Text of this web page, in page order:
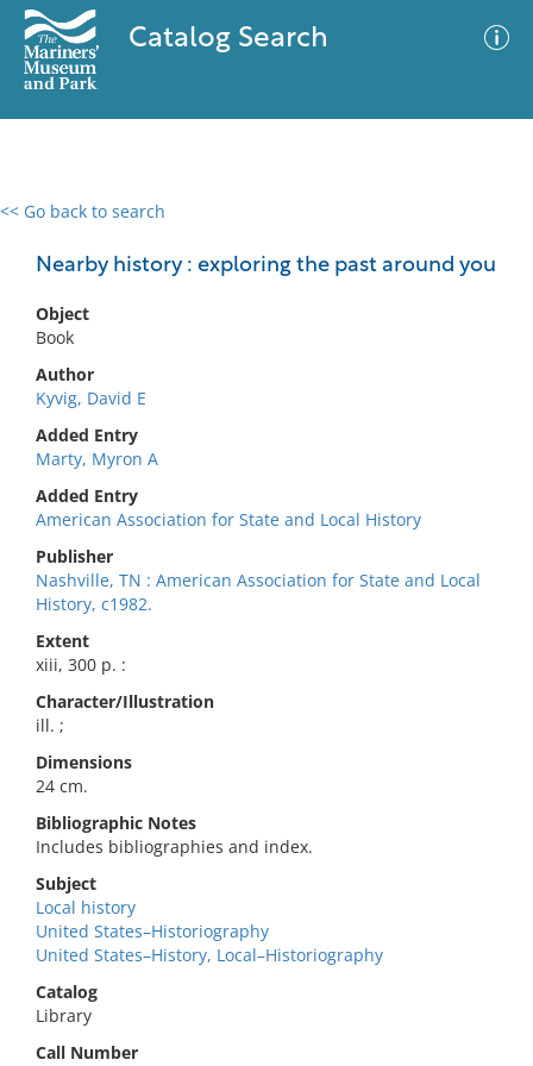
Catalog Search
<< Go back to search
Nearby history : exploring the past around you
Object
Book
Author
Kyvig, David E
Added Entry
Marty, Myron A
Added Entry
American Association for State and Local History
Publisher
Nashville, TN : American Association for State and Local
History, c1982.
Extent
xiii, 300 p. :
Character/Illustration
ill. ;
Dimensions
24 cm.
Bibliographic Notes
Includes bibliographies and index.
Subject
Local history
United States–Historiography
United States–History, Local–Historiography
Catalog
Library
Call Number
0 results